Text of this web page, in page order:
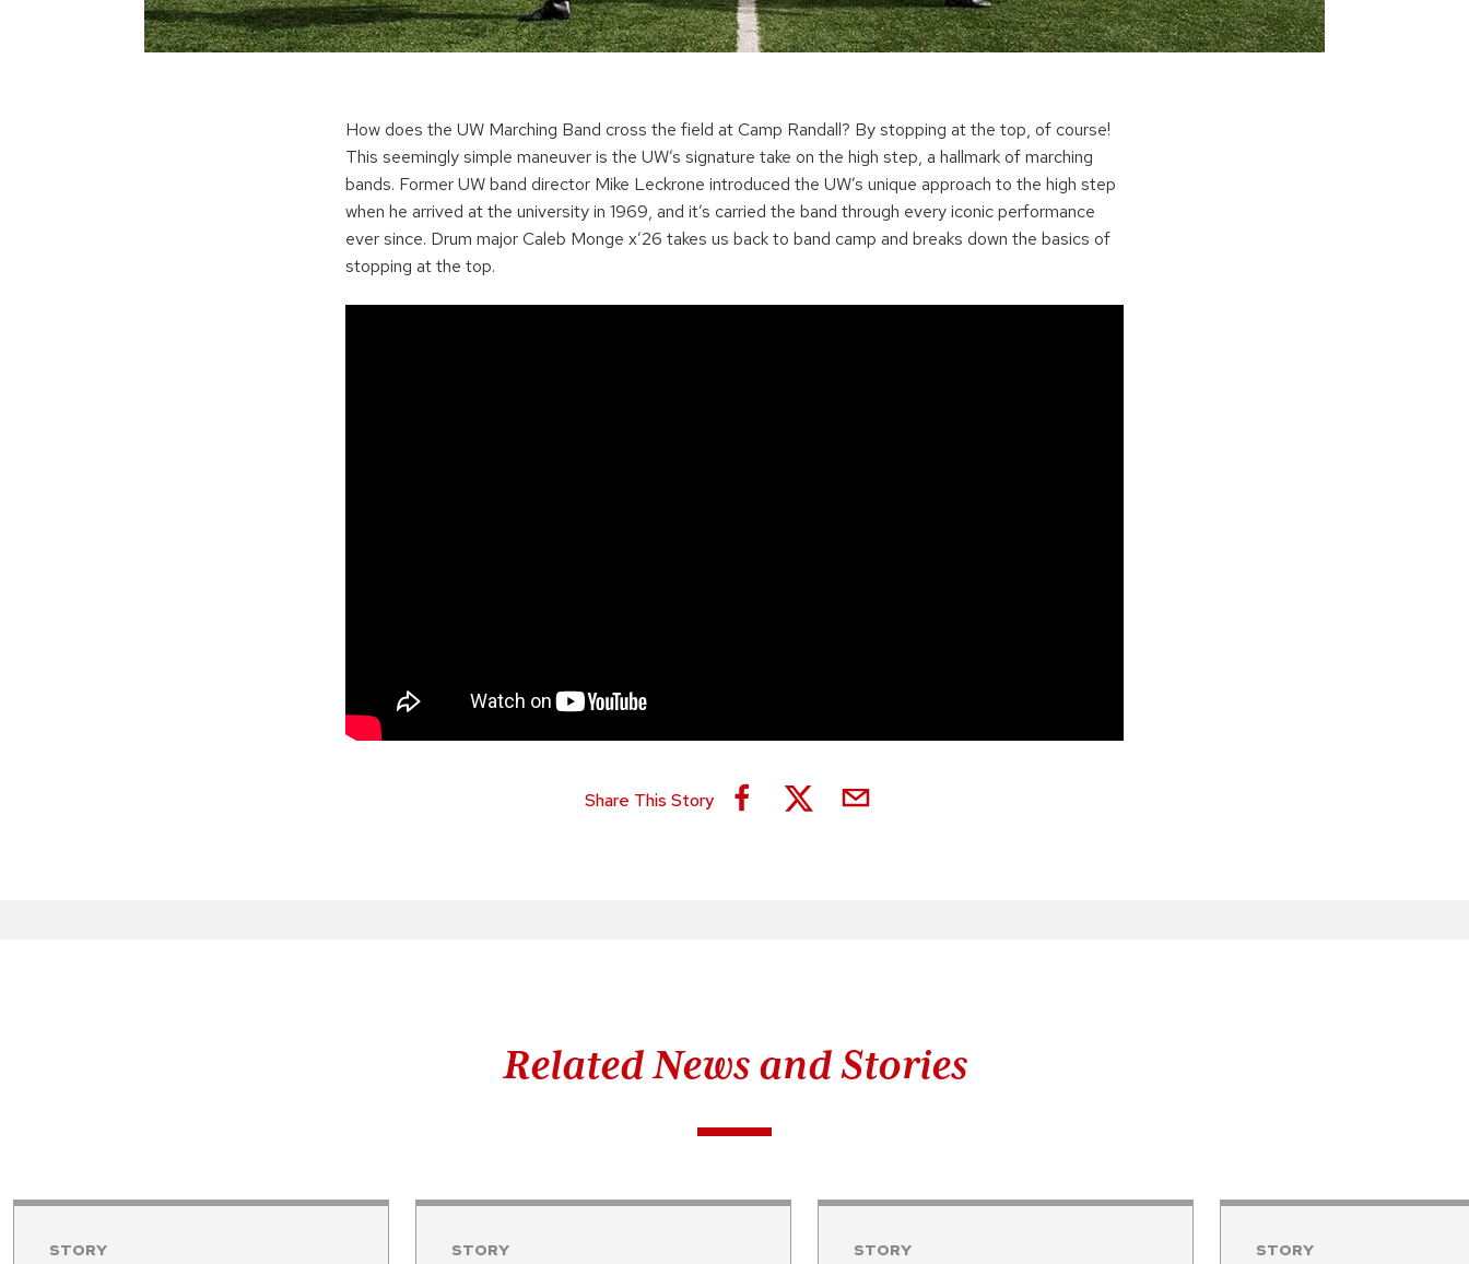
How does the UW Marching Band cross the field at Camp Randall? By stopping at the top, of course!
This seemingly simple maneuver is the UW’s signature take on the high step, a hallmark of marching
bands. Former UW band director Mike Leckrone introduced the UW’s unique approach to the high step
when he arrived at the university in 1969, and it’s carried the band through every iconic performance
ever since. Drum major Caleb Monge x’26 takes us back to band camp and breaks down the basics of
stopping at the top.
Share This Story
Related News and Stories
STORY STORY STORY STORY